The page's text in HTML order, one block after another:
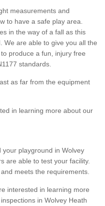
measurements and
to have a safe play area.
in the way of a fall as this
We are able to give you all the
produce a fun, injury free
standards.
as far from the equipment
in learning more about our
playground in Wolvey
are able to test your facility.
meets the requirements.
interested in learning more
in Wolvey Heath